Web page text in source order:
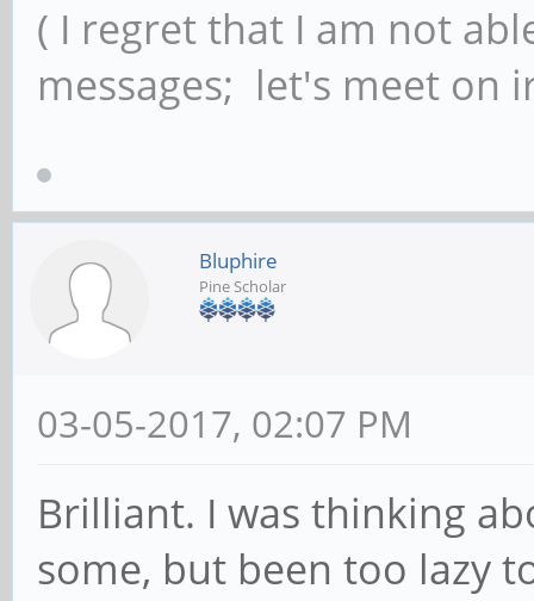
( I regret that I am not
messages; let's meet on
Bluphire
Pine Scholar
03-05-2017, 02:07 PM
Brilliant. I was thinking
some, but been too lazy